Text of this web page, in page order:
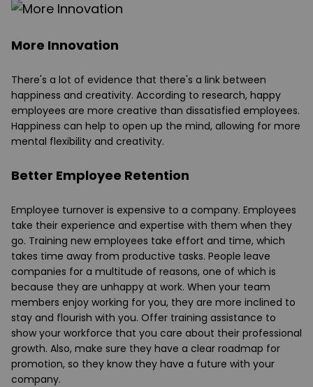
More Innovation
There's a lot of evidence that there's a link between
happiness and creativity. According to research, happy
employees are more creative than dissatisfied employees.
Happiness can help to open up the mind, allowing for more
mental flexibility and creativity.
Better Employee Retention
Employee turnover is expensive to a company. Employees
take their experience and expertise with them when they
go. Training new employees take effort and time, which
takes time away from productive tasks. People leave
companies for a multitude of reasons, one of which is
because they are unhappy at work. When your team
members enjoy working for you, they are more inclined to
stay and flourish with you. Offer training assistance to
show your workforce that you care about their professional
growth. Also, make sure they have a clear roadmap for
promotion, so they know they have a future with your
company.